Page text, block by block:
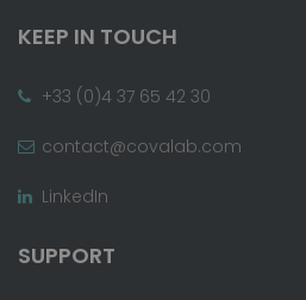
KEEP IN TOUCH
+33 (0)4 37 65 42 30
contact@covalab.com
LinkedIn
SUPPORT